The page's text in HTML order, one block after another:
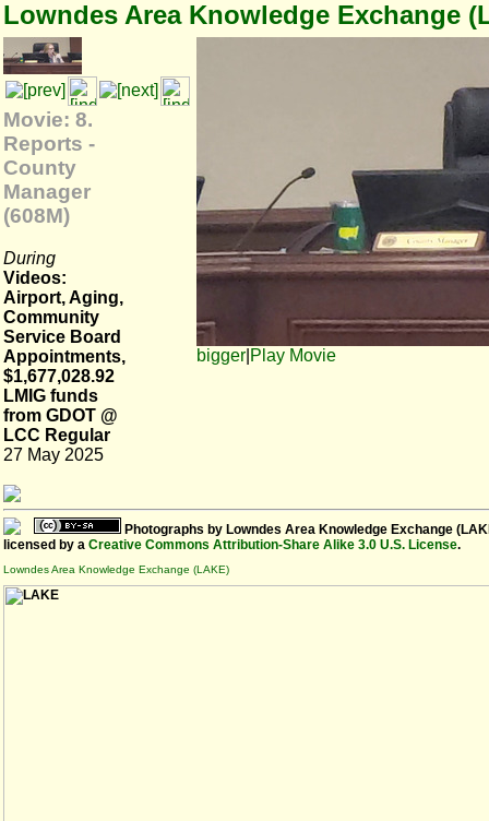
Lowndes Area Knowledge Exchange
Movie: 8.
Reports -
County
Manager
(608M)
During
Videos:
Airport, Aging,
Community
Service Board
Appointments,
$1,677,028.92
LMIG funds
from GDOT @
LCC Regular
27 May 2025
bigger Play Movie
Photographs by Lowndes Area Knowledge Exchange
licensed by a Creative Commons Attribution-Share Alike 3.0 U.S. License.
Lowndes Area Knowledge Exchange (LAKE)